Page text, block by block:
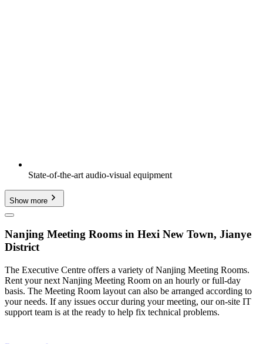
State-of-the-art audio-visual equipment
Show more
Nanjing Meeting Rooms in Hexi New Town, Jianye
District
The Executive Centre offers a variety of Nanjing Meeting Rooms.
Rent your next Nanjing Meeting Room on an hourly or full-day
basis. The Meeting Room layout can also be arranged according to
your needs. If any issues occur during your meeting, our on-site IT
support team is at the ready to help fix technical problems.